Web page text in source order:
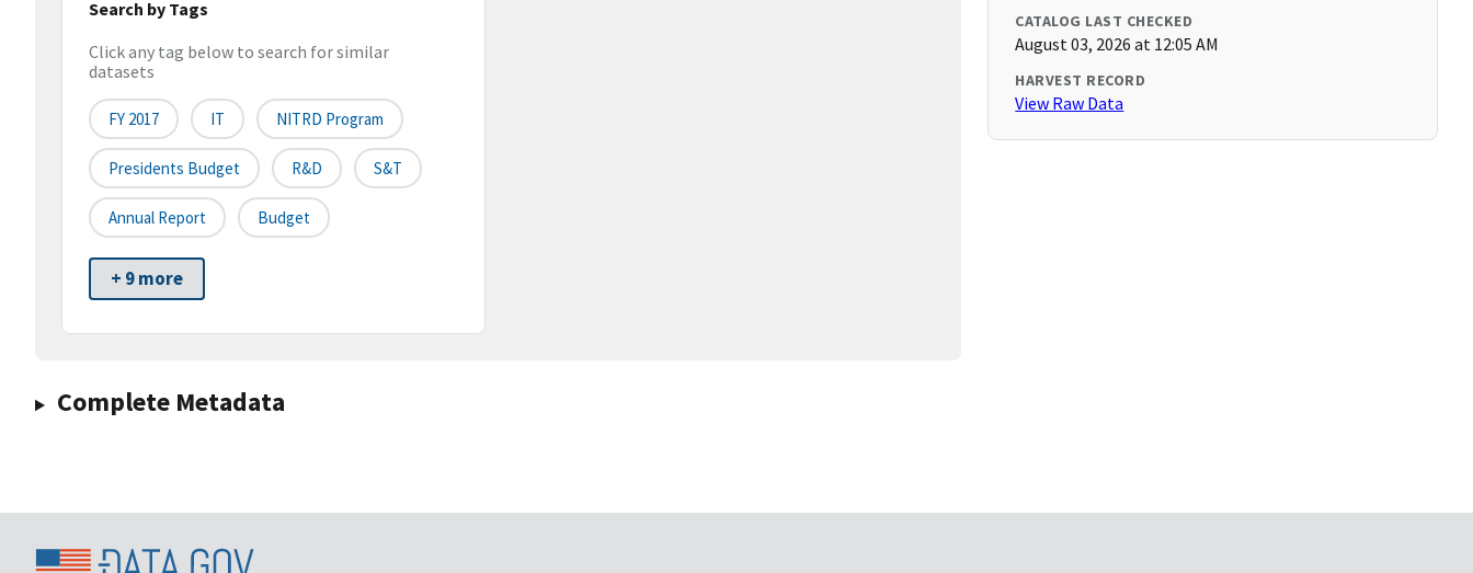
Search by Tags
Click any tag below to search for similar
datasets
FY 2017 IT NITRD Program
Presidents Budget R&D S&T
Annual Report Budget
+ 9 more
Complete Metadata
CATALOG LAST CHECKED
August 03, 2026 at 12:05 AM
HARVEST RECORD
View Raw Data